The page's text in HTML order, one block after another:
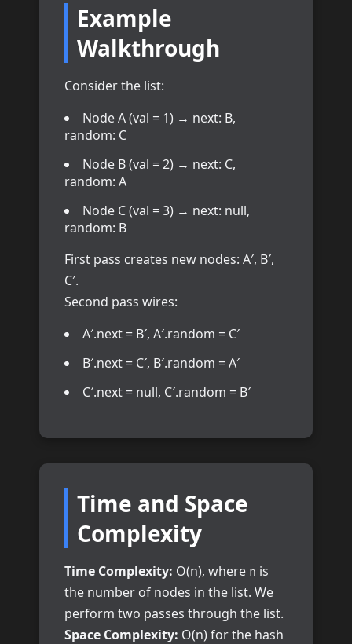
Example
Walkthrough
Consider the list:
Node A (val = 1) → next: B,
random: C
Node B (val = 2) → next: C,
random: A
Node C (val = 3) → next: null,
random: B
First pass creates new nodes: A′, B′,
C′.
Second pass wires:
A′.next = B′, A′.random = C′
B′.next = C′, B′.random = A′
C′.next = null, C′.random = B′
Time and Space
Complexity
Time Complexity: O(n), where n is
the number of nodes in the list. We
perform two passes through the list.
Space Complexity: O(n) for the hash